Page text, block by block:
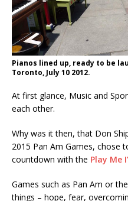
Pianos lined up, ready to be
Toronto, July 10 2012.
At first glance, Music and
each other.
Why was it then, that Don
2015 Pan Am Games, chose
countdown with the Play Me
Games such as Pan Am or
things – hope, fear,